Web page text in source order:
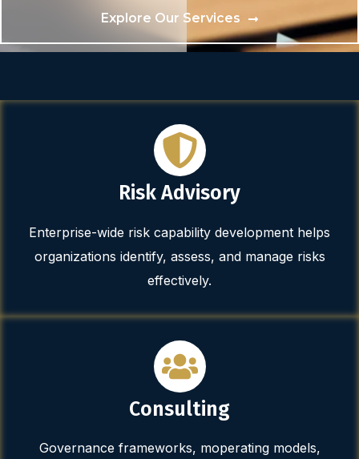
Explore Our Services
Risk Advisory
Enterprise-wide risk capability development helps
organizations identify, assess, and manage risks
effectively.
Consulting
Governance frameworks, moperating models,